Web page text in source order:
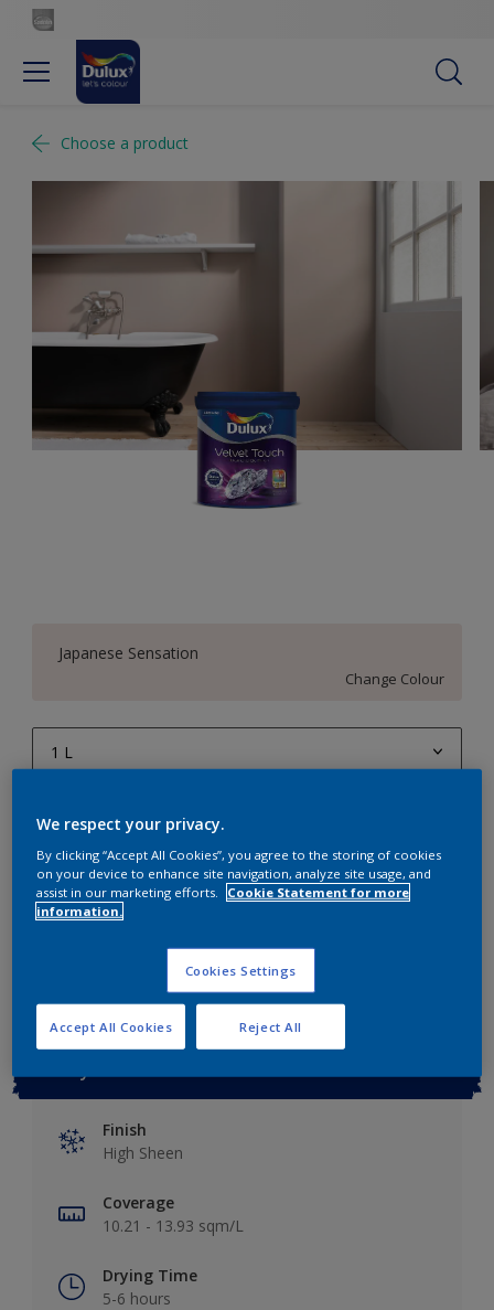
Choose a product
Japanese Sensation
Change Colour
1 L
4 L
10 L
20 L
Quantity Paint Calculator
Calculate
Finish
High Sheen
Coverage
10.21 - 13.93 sqm/L
Drying Time
5-6 hours
We respect your privacy.
By clicking “Accept All Cookies”, you agree to the storing of cookies
on your device to enhance site navigation, analyze site usage, and
assist in our marketing efforts.
Cookie Statement for more
information.
Cookies Settings
Reject All
Accept All Cookies